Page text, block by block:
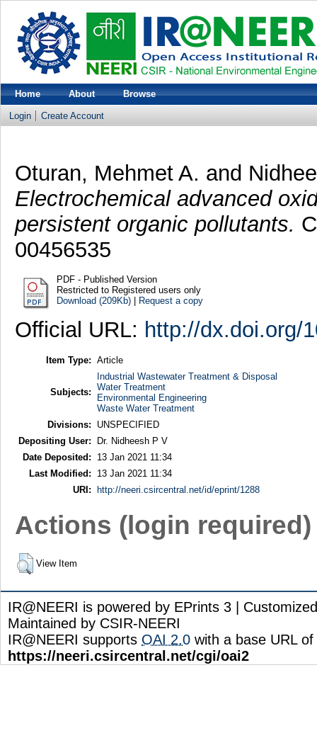
Home About Browse
Login Create Account
Oturan, Mehmet A. and
Electrochemical advanced
persistent organic pollutants.
00456535
PDF - Published Version
Restricted to Registered users only
Download (209Kb)| Request a copy
Official URL: http://dx.doi.org/
Item Type: Article
Subjects:
Industrial Wastewater Treatment & Disposal
Water Treatment
Environmental Engineering
Waste Water Treatment
Divisions:
UNSPECIFIED
Depositing User:
Dr. Nidheesh P V
Date Deposited:
13 Jan 2021 11:34
Last Modified:
13 Jan 2021 11:34
URI:
http://neeri.csircentral.net/id/eprint/1288
Actions (login required)
View Item
IR@NEERI is powered by EPrints 3 |
Maintained by CSIR-NEERI
IR@NEERI supports OAI 2.0 with a base URL of
https://neeri.csircentral.net/cgi/oai2